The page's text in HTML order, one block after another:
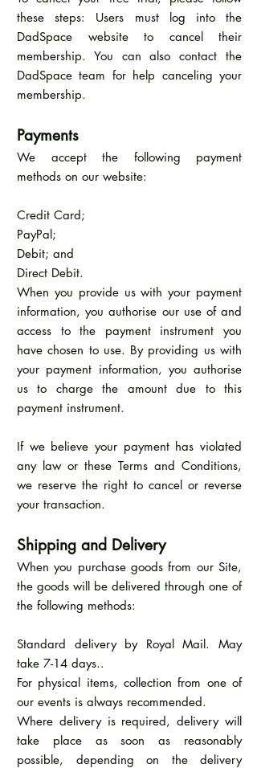
these steps: Users must log into the
DadSpace website to cancel their
membership. You can also contact the
DadSpace team for help canceling your
membership.
Payments
We accept the following payment
methods on our website:
Credit Card;
PayPal;
Debit; and
Direct Debit.
When you provide us with your payment
information, you authorise our use of and
access to the payment instrument you
have chosen to use. By providing us with
your payment information, you authorise
us to charge the amount due to this
payment instrument.
If we believe your payment has violated
any law or these Terms and Conditions,
we reserve the right to cancel or reverse
your transaction.
Shipping and Delivery
When you purchase goods from our Site,
the goods will be delivered through one of
the following methods:
Standard delivery by Royal Mail. May
take 7-14 days..
For physical items, collection from one of
our events is always recommended.
Where delivery is required, delivery will
take place as soon as reasonably
possible, depending on the delivery